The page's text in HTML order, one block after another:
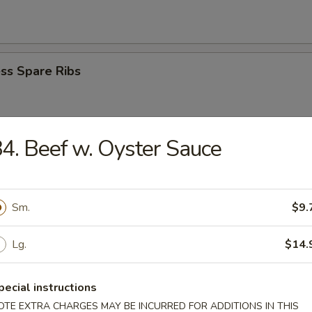
Spare Ribs
Beef Stick (4)
Chicken Stick (4)
Beef w. Oyster Sauce
Sm.
Lg.
instructions
EXTRA CHARGES MAY BE INCURRED FOR ADDITIONS IN THIS